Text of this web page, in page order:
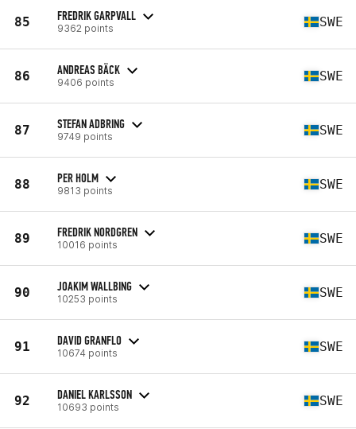
85 FREDRIK GARPVALL
9362 points SWE
86 ANDREAS BÄCK
9406 points SWE
87 STEFAN ADBRING
9749 points SWE
88 PER HOLM
9813 points SWE
89 FREDRIK NORDGREN
10016 points SWE
90 JOAKIM WALLBING
10253 points SWE
91 DAVID GRANFLO
10674 points SWE
92 DANIEL KARLSSON
10693 points SWE